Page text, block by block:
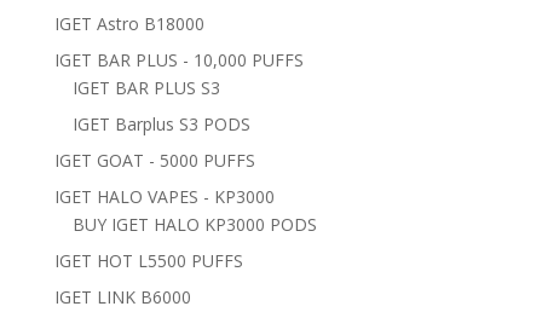
IGET Astro B18000
IGET BAR PLUS - 10,000 PUFFS
IGET BAR PLUS S3
IGET Barplus S3 PODS
IGET GOAT - 5000 PUFFS
IGET HALO VAPES - KP3000
BUY IGET HALO KP3000 PODS
IGET HOT L5500 PUFFS
IGET LINK B6000